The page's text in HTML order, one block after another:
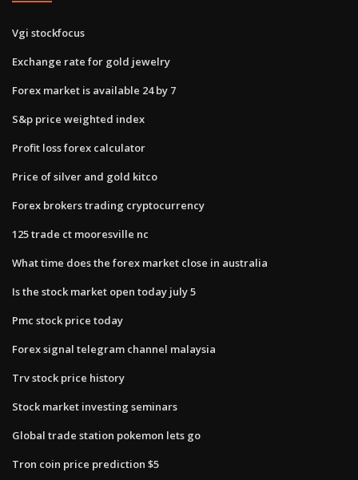
Vgi stockfocus
Exchange rate for gold jewelry
Forex market is available 24 by 7
S&p price weighted index
Profit loss forex calculator
Price of silver and gold kitco
Forex brokers trading cryptocurrency
125 trade ct mooresville nc
What time does the forex market close in australia
Is the stock market open today july 5
Pmc stock price today
Forex signal telegram channel malaysia
Trv stock price history
Stock market investing seminars
Global trade station pokemon lets go
Tron coin price prediction $5